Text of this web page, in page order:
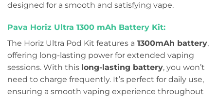
designed for a smooth and satisfying vape.
Pava Horiz Ultra 1300 mAh Battery Kit:
The Horiz Ultra Pod Kit features a 1300mAh battery,
offering long-lasting power for extended vaping
sessions. With this long-lasting battery, you won’t
need to charge frequently. It’s perfect for daily use,
ensuring a smooth vaping experience throughout